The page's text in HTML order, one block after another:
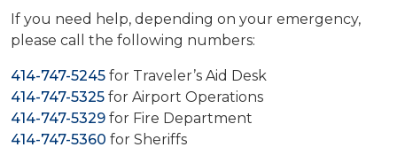
If you need help, depending on your emergency,
please call the following numbers:
414-747-5245 for Traveler’s Aid Desk
414-747-5325 for Airport Operations
414-747-5329 for Fire Department
414-747-5360 for Sheriffs